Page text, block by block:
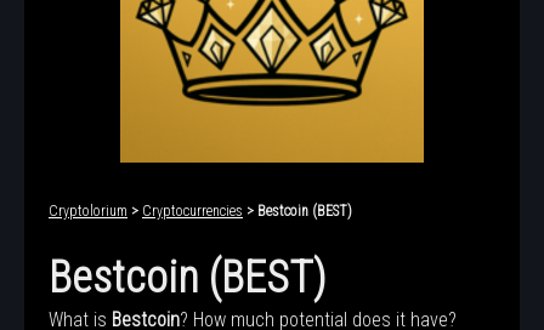
Cryptolorium > Cryptocurrencies > Bestcoin (BEST)
Bestcoin (BEST)
What is Bestcoin? How much potential does it have?